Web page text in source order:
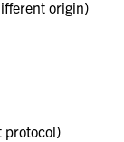
origin)
protocol)